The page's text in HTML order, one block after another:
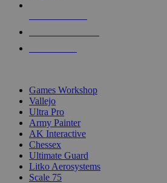
Games Workshop
Vallejo
Ultra Pro
Army Painter
AK Interactive
Chessex
Ultimate Guard
Litko Aerosystems
Scale 75